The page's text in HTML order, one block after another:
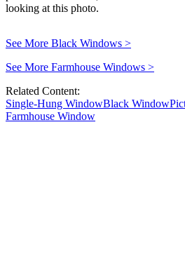
looking at this photo.
See More Black Windows >
See More Farmhouse Windows >
Related Content:
Single-Hung WindowBlack Window
Farmhouse Window